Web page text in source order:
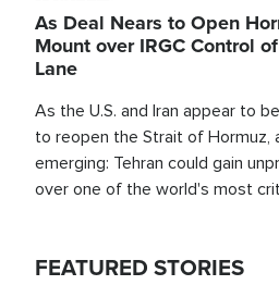
As Deal Nears to Open
Mount over IRGC Control
Lane
As the U.S. and Iran appear to
to reopen the Strait of Hormuz,
emerging: Tehran could gain
over one of the world's most
FEATURED STORIES